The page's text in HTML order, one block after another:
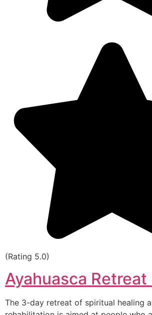
(Rating 5.0)
Ayahuasca Retreat
The 3-day retreat of spiritual healing